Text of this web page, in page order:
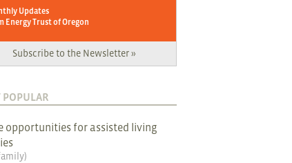
Updates
Energy Trust of Oregon
Subscribe to the Newsletter »
POPULAR
opportunities for assisted living
)